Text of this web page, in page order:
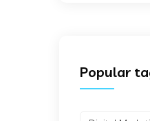
Popular